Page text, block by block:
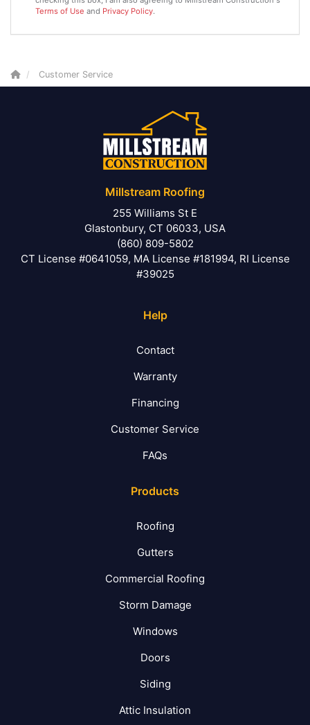
Terms of Use and Privacy Policy.
Customer Service
Millstream Roofing
255 Williams St E
Glastonbury, CT 06033, USA
(860) 809-5802
CT License #0641059, MA License #181994, RI License
#39025
Help
Contact
Warranty
Financing
Customer Service
FAQs
Products
Roofing
Gutters
Commercial Roofing
Storm Damage
Windows
Doors
Siding
Attic Insulation